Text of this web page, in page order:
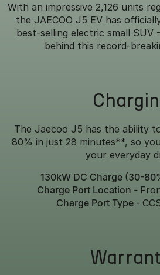
With an impressive 2,126 units
the JAECOO J5 EV has
best-selling electric small SUV
behind this record-
The Jaecoo J5 has the ability
80% in just 28 minutes**, so
your everyday
130kW DC Charge (30-
Charge Port Location -
Charge Port Type -